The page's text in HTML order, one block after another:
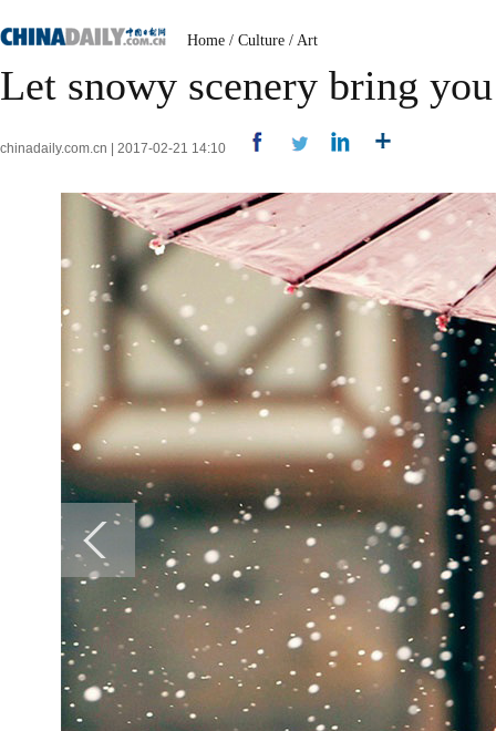
Home / Culture / Art
Let snowy scenery bring
chinadaily.com.cn | 2017-02-21 14:10